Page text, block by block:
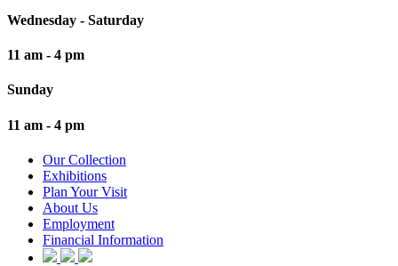
Wednesday - Saturday
11 am - 4 pm
Sunday
11 am - 4 pm
Our Collection
Exhibitions
Plan Your Visit
About Us
Employment
Financial Information